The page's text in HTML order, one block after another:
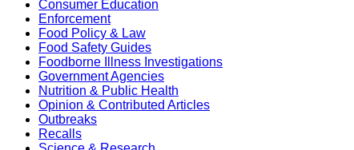
Consumer Education
Enforcement
Food Policy & Law
Food Safety Guides
Foodborne Illness Investigations
Government Agencies
Nutrition & Public Health
Opinion & Contributed Articles
Outbreaks
Recalls